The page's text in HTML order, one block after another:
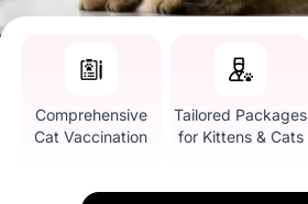
Comprehensive
Cat Vaccination
Tailored Packages
for Kittens & Cats